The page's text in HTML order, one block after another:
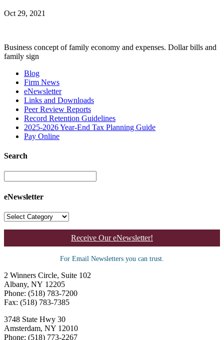
Oct 29, 2021
Business concept of family economy and expenses. Dollar bills and
family sign
Blog
Firm News
eNewsletter
Links and Downloads
Peer Review Reports
Record Retention Guidelines
2025-2026 Year-End Tax Planning Guide
Pay Online
Search
eNewsletter
Receive Our eNewsletter!
For Email Newsletters you can trust.
2 Winners Circle, Suite 102
Albany, NY 12205
Phone: (518) 783-7200
Fax: (518) 783-7385
3748 State Hwy 30
Amsterdam, NY 12010
Phone: (518) 773-2267